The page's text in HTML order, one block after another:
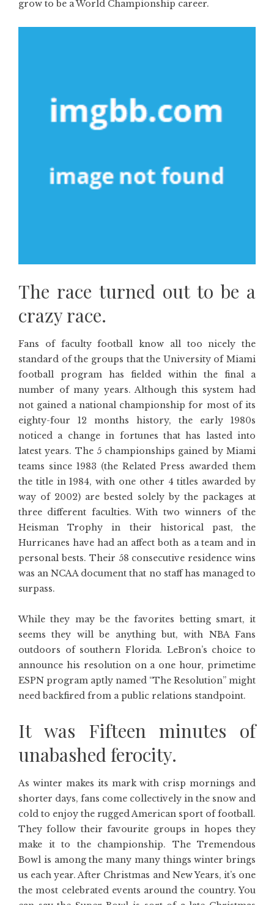
grow to be a World Championship career.
The race turned out to be a
crazy race.
Fans of faculty football know all too nicely the
standard of the groups that the University of Miami
football program has fielded within the final a
number of many years. Although this system had
not gained a national championship for most of its
eighty-four 12 months history, the early 1980s
noticed a change in fortunes that has lasted into
latest years. The 5 championships gained by Miami
teams since 1983 (the Related Press awarded them
the title in 1984, with one other 4 titles awarded by
way of 2002) are bested solely by the packages at
three different faculties. With two winners of the
Heisman Trophy in their historical past, the
Hurricanes have had an affect both as a team and in
personal bests. Their 58 consecutive residence wins
was an NCAA document that no staff has managed to
surpass.
While they may be the favorites betting smart, it
seems they will be anything but, with NBA Fans
outdoors of southern Florida. LeBron’s choice to
announce his resolution on a one hour, primetime
ESPN program aptly named “The Resolution” might
need backfired from a public relations standpoint.
It was Fifteen minutes of
unabashed ferocity.
As winter makes its mark with crisp mornings and
shorter days, fans come collectively in the snow and
cold to enjoy the rugged American sport of football.
They follow their favourite groups in hopes they
make it to the championship. The Tremendous
Bowl is among the many many things winter brings
us each year. After Christmas and New Years, it’s one
the most celebrated events around the country. You